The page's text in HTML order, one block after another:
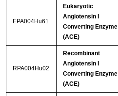
EPA004Hu61
Eukaryotic
Angiotensin I
Converting Enzyme
(ACE)
RPA004Hu02
Recombinant
Angiotensin I
Converting Enzyme
(ACE)